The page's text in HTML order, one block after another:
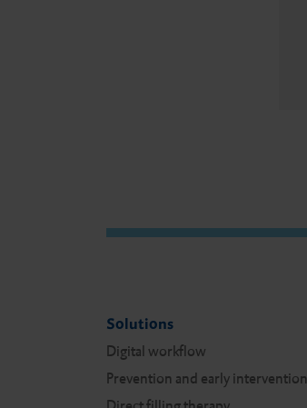
Solutions
Digital workflow
Prevention and early intervention